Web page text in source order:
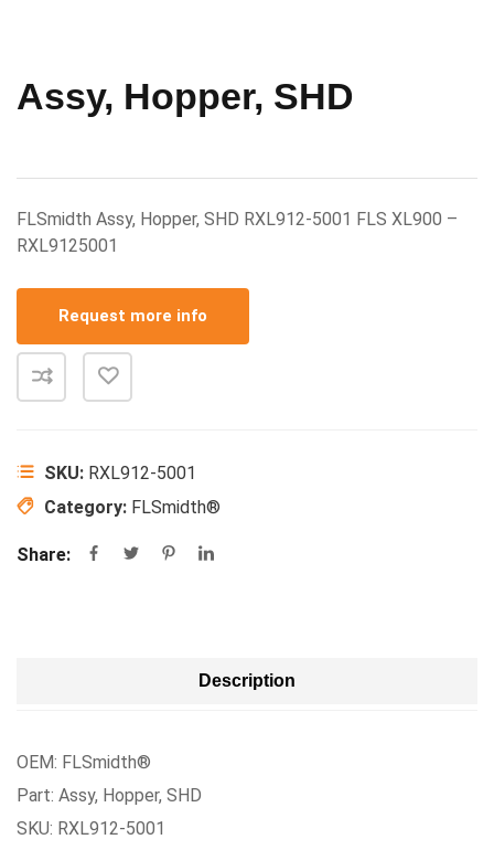
Assy, Hopper, SHD
FLSmidth Assy, Hopper, SHD RXL912-5001 FLS XL900 –
RXL9125001
Request more info
SKU: RXL912-5001
Category: FLSmidth®
Share:
Description
OEM: FLSmidth®
Part: Assy, Hopper, SHD
SKU: RXL912-5001